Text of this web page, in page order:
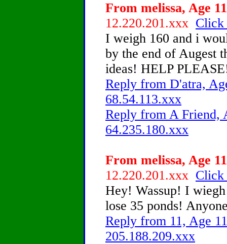
From melissa, Age
12.220.201.xxx Click
I weigh 160 and i
by the end of Augest
ideas! HELP
Reply from D'atra,
68.54.113.xxx
Reply from A Friend,
64.235.180.xxx
From melissa, Age
12.220.201.xxx Click
Hey! Wassup! I
lose 35 ponds!
Reply from 11, Age
205.188.209.xxx